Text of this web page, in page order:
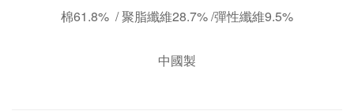
棉61.8% / 聚脂纖維28.7% /彈性纖維9.5%
中國製